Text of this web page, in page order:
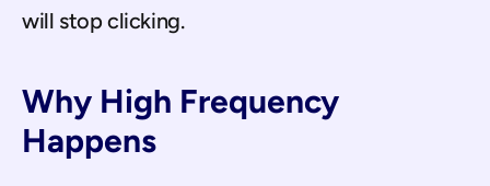
will stop clicking.
Why High Frequency
Happens